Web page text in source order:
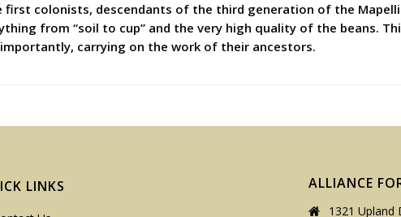
colonists, descendants of the third generation of the
from “soil to cup” and the very high quality of the beans.
carrying on the work of their ancestors.
LINKS ALLIANCE
1321 Upland